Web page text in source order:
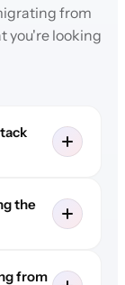
from
you're looking
the
from